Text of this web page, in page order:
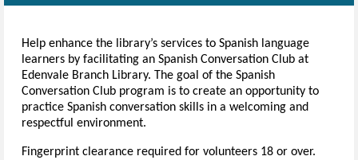
Help enhance the library’s services to Spanish language
learners by facilitating an Spanish Conversation Club at
Edenvale Branch Library. The goal of the Spanish
Conversation Club program is to create an opportunity to
practice Spanish conversation skills in a welcoming and
respectful environment.
Fingerprint clearance required for volunteers 18 or over.